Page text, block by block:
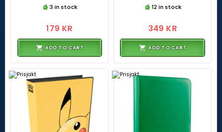
3 in stock
179 KR
ADD TO CART
12 in stock
349 KR
ADD TO CART